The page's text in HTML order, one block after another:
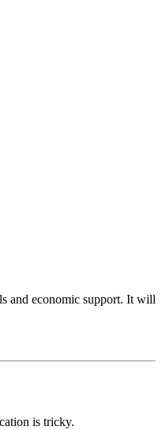
and economic support. It will
is tricky.